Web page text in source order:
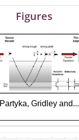
Figures
Partyka, Gridley and...